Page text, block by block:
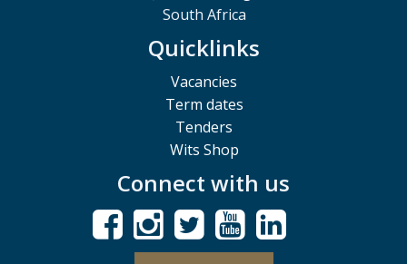
South Africa
Quicklinks
Vacancies
Term dates
Tenders
Wits Shop
Connect with us